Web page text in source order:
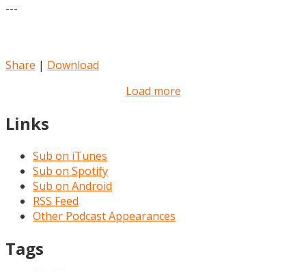
---
Share | Download
Load more
Links
Sub on iTunes
Sub on Spotify
Sub on Android
RSS Feed
Other Podcast Appearances
Tags